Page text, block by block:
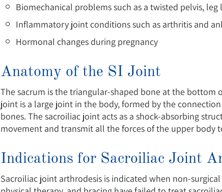
Biomechanical problems such as a twisted pelvis,
Inflammatory joint conditions such as arthritis and
Hormonal changes during pregnancy
Anatomy of the SI Joint
The sacrum is the triangular-shaped bone at the bottom
joint is a large joint in the body, formed by the
bones. The sacroiliac joint acts as a shock-absorbing
movement and transmit all the forces of the upper body
Indications for Sacroiliac Joint
Sacroiliac joint arthrodesis is indicated when non-